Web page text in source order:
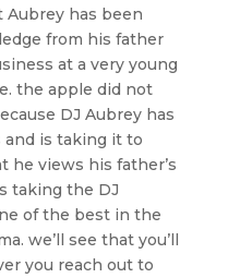
Aubrey has been
from his father
at a very young
the apple did not
DJ Aubrey has
is taking it to
he views his father’s
taking the DJ
of the best in the
we’ll see that you’ll
you reach out to